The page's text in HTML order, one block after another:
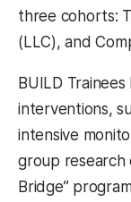
three cohorts:
(LLC), and
BUILD
interventions,
intensive
group research
Bridge”